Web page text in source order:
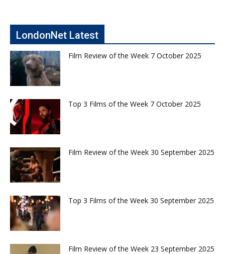
LondonNet Latest
Film Review of the Week 7 October 2025
Top 3 Films of the Week 7 October 2025
Film Review of the Week 30 September 2025
Top 3 Films of the Week 30 September 2025
Film Review of the Week 23 September 2025